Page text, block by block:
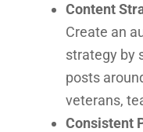
Content
Create an
strategy by
posts
veterans,
Consistent